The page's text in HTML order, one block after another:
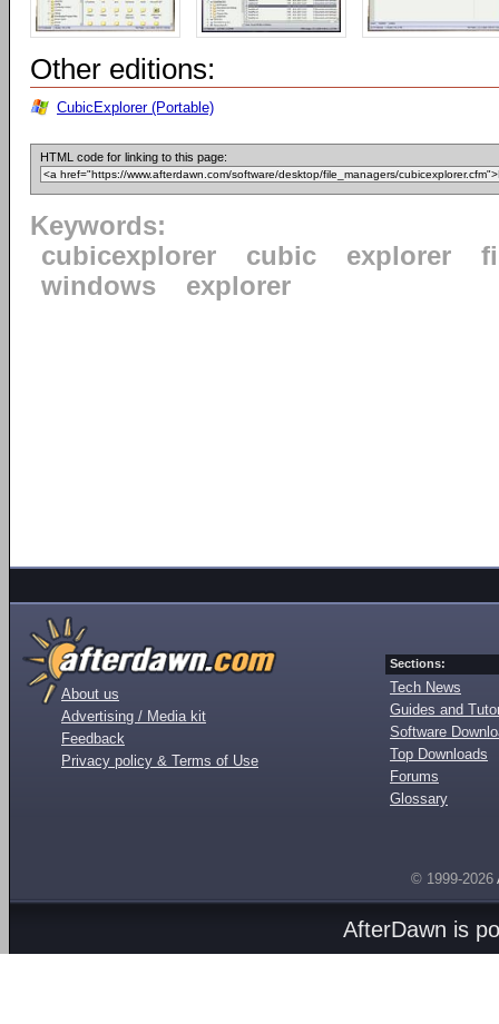
Other editions:
CubicExplorer (Portable)
HTML code for linking to this page:
Keywords:
cubicexplorer
cubic explorer
windows
explorer
About us
Advertising / Media kit
Feedback
Privacy policy & Terms of Use
Sections:
Tech News
Guides and
Software
Top Downloads
Forums
Glossary
© 1999-2026
AfterDawn is